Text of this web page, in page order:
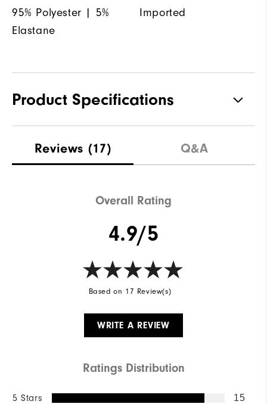
95% Polyester | 5%
Elastane
Imported
Product Specifications
Waterproof Not water resistant
Reviews (17) Q&A
Overall Rating
4.9/5
Based on 17 Review(s)
WRITE A REVIEW
Ratings Distribution
5 Stars 15